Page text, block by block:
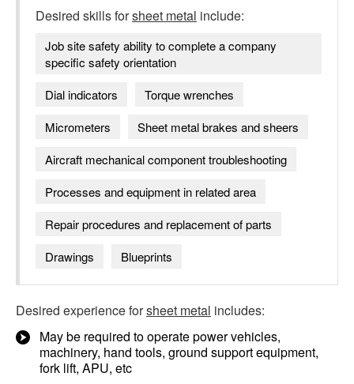
Desired skills forsheet metal include:
Job site safety ability to complete a company
specific safety orientation
Dial indicators
Torque wrenches
Micrometers
Sheet metal brakes and sheers
Aircraft mechanical component troubleshooting
Processes and equipment in related area
Repair procedures and replacement of parts
Drawings
Blueprints
Desired experience forsheet metal includes:
May be required to operate power vehicles,
machinery, hand tools, ground support equipment,
fork lift, APU, etc